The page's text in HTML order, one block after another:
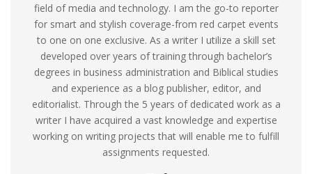
field of media and technology. I am the go-to reporter
for smart and stylish coverage-from red carpet events
to one on one exclusive. As a writer I utilize a skill set
developed over years of training through bachelor’s
degrees in business administration and Biblical studies
and experience as a blog publisher, editor, and
editorialist. Through the 5 years of dedicated work as a
writer I have acquired a vast knowledge and expertise
working on writing projects that will enable me to fulfill
assignments requested.